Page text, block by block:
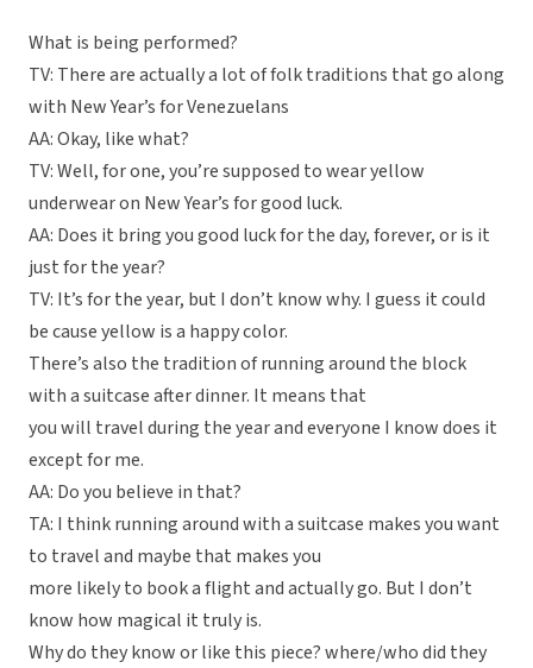
What is being performed?
TV: There are actually a lot of folk traditions that go along
with New Year’s for Venezuelans
AA: Okay, like what?
TV: Well, for one, you’re supposed to wear yellow
underwear on New Year’s for good luck.
AA: Does it bring you good luck for the day, forever, or is it
just for the year?
TV: It’s for the year, but I don’t know why. I guess it could
be cause yellow is a happy color.
There’s also the tradition of running around the block
with a suitcase after dinner. It means that
you will travel during the year and everyone I know does it
except for me.
AA: Do you believe in that?
TA: I think running around with a suitcase makes you want
to travel and maybe that makes you
more likely to book a flight and actually go. But I don’t
know how magical it truly is.
Why do they know or like this piece? where/who did they